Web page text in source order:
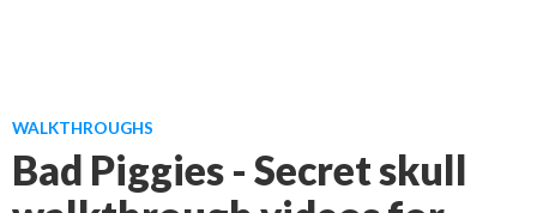
WALKTHROUGHS
Bad Piggies - Secret skull